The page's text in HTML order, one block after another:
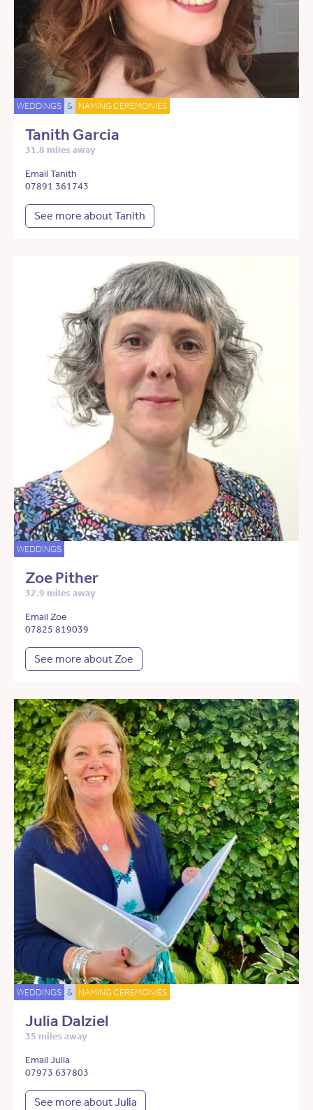
WEDDINGS & NAMING CEREMONIES
Tanith Garcia
31.8 miles away
Email Tanith
07891 361743
See more about Tanith
WEDDINGS
Zoe Pither
32.9 miles away
Email Zoe
07825 819039
See more about Zoe
WEDDINGS & NAMING CEREMONIES
Julia Dalziel
35 miles away
Email Julia
07973 637803
See more about Julia